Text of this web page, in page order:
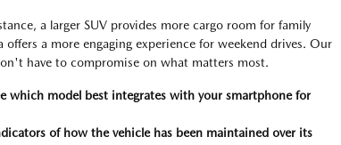
a larger SUV provides more cargo room for family
a more engaging experience for weekend drives. Our
have to compromise on what matters most.
model best integrates with your smartphone for
of how the vehicle has been maintained over its